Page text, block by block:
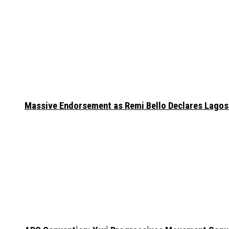
Massive Endorsement as Remi Bello Declares